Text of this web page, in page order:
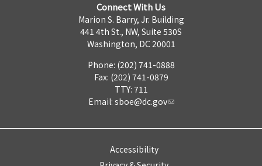
Connect With Us
Marion S. Barry, Jr. Building
441 4th St., NW, Suite 530S
Washington, DC 20001
Phone: (202) 741-0888
Fax: (202) 741-0879
TTY: 711
Email: sboe@dc.gov
Accessibility